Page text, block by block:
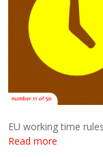
EU working time
Read more